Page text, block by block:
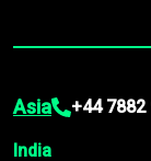
Asia +44 7882
India